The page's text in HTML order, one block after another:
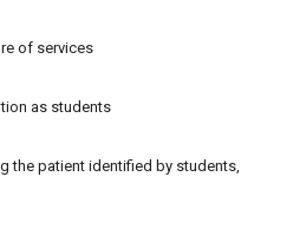
of services
as students
the patient identified by students,